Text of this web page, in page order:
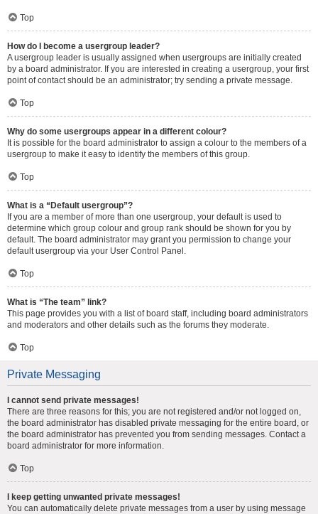
Top
How do I become a usergroup leader?
A usergroup leader is usually assigned when usergroups are initially created
by a board administrator. If you are interested in creating a usergroup, your first
point of contact should be an administrator; try sending a private message.
Top
Why do some usergroups appear in a different colour?
It is possible for the board administrator to assign a colour to the members of a
usergroup to make it easy to identify the members of this group.
Top
What is a “Default usergroup”?
If you are a member of more than one usergroup, your default is used to
determine which group colour and group rank should be shown for you by
default. The board administrator may grant you permission to change your
default usergroup via your User Control Panel.
Top
What is “The team” link?
This page provides you with a list of board staff, including board administrators
and moderators and other details such as the forums they moderate.
Top
Private Messaging
I cannot send private messages!
There are three reasons for this; you are not registered and/or not logged on,
the board administrator has disabled private messaging for the entire board, or
the board administrator has prevented you from sending messages. Contact a
board administrator for more information.
Top
I keep getting unwanted private messages!
You can automatically delete private messages from a user by using message